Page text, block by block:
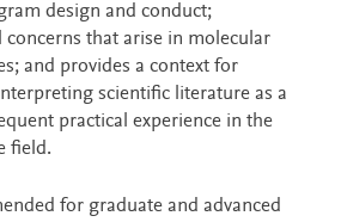
design and conduct;
concerns that arise in molecular
and provides a context for
scientific literature as a
practical experience in the
field.
for graduate and advanced